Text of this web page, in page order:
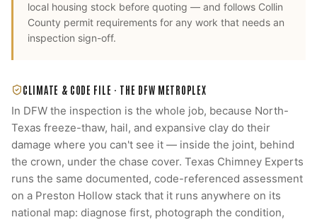
local housing stock before quoting — and follows Collin
County permit requirements for any work that needs an
inspection sign-off.
CLIMATE & CODE FILE · THE DFW METROPLEX
In DFW the inspection is the whole job, because North-
Texas freeze-thaw, hail, and expansive clay do their
damage where you can't see it — inside the joint, behind
the crown, under the chase cover. Texas Chimney Experts
runs the same documented, code-referenced assessment
on a Preston Hollow stack that it runs anywhere on its
national map: diagnose first, photograph the condition,